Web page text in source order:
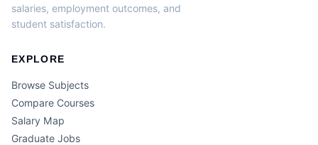
salaries, employment outcomes, and
student satisfaction.
EXPLORE
Browse Subjects
Compare Courses
Salary Map
Graduate Jobs